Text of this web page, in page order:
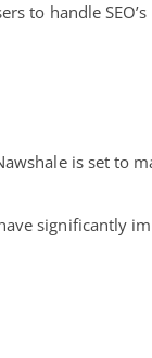
to handle
is set to
significantly